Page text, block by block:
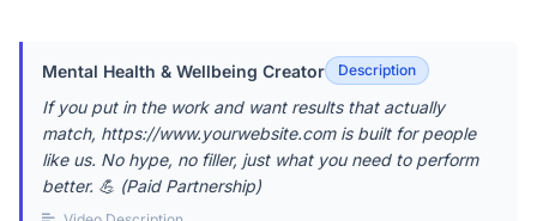
Mental Health & Wellbeing Creator Description
If you put in the work and want results that actually
match, https://www.yourwebsite.com is built for people
like us. No hype, no filler, just what you need to perform
better. 💪 (Paid Partnership)